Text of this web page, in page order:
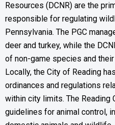
Resources (DCNR) are the
responsible for regulating
Pennsylvania. The PGC
deer and turkey, while the
of non-game species and
Locally, the City of Reading
ordinances and regulations
within city limits. The Reading
guidelines for animal control,